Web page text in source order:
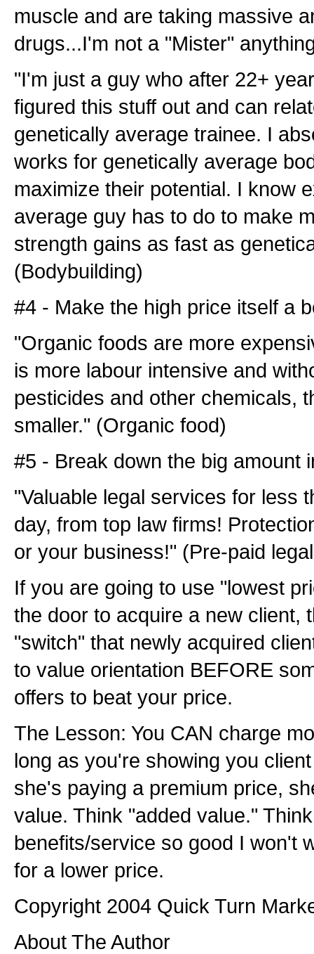
muscle and are taking massive
drugs...I'm not a "Mister"
"I'm just a guy who after 22+
figured this stuff out and can
genetically average trainee. I
works for genetically average
maximize their potential. I know
average guy has to do to make
strength gains as fast as
(Bodybuilding)
#4 - Make the high price itself a
"Organic foods are more
is more labour intensive and
pesticides and other chemicals,
smaller." (Organic food)
#5 - Break down the big amount
"Valuable legal services for less
day, from top law firms!
or your business!" (Pre-paid
If you are going to use "lowest
the door to acquire a new client,
"switch" that newly acquired
to value orientation BEFORE
offers to beat your price.
The Lesson: You CAN charge
long as you're showing you
she's paying a premium price,
value. Think "added value."
benefits/service so good I won't
for a lower price.
Copyright 2004 Quick Turn
About The Author